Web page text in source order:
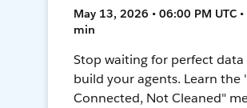
May 13, 2026 • 06:00 PM UTC •
min
Stop waiting for perfect data
build your agents. Learn the
Connected, Not Cleaned"